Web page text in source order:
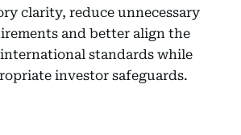
clarity, reduce unnecessary
and better align the
standards while
investor safeguards.